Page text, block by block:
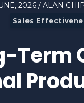
2026 / ALAN
Sales
Term